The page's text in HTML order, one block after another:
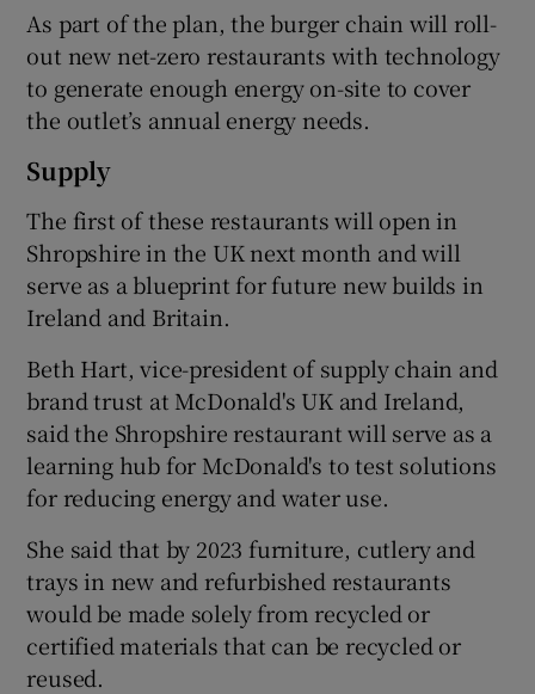
Show Sponsored sub sections
As part of the plan, the burger chain will roll-
out new net-zero restaurants with technology
to generate enough energy on-site to cover
the outlet’s annual energy needs.
Supply
The first of these restaurants will open in
Shropshire in the UK next month and will
serve as a blueprint for future new builds in
Ireland and Britain.
Beth Hart, vice-president of supply chain and
brand trust at McDonald's UK and Ireland,
said the Shropshire restaurant will serve as a
learning hub for McDonald's to test solutions
for reducing energy and water use.
She said that by 2023 furniture, cutlery and
trays in new and refurbished restaurants
would be made solely from recycled or
certified materials that can be recycled or
reused.